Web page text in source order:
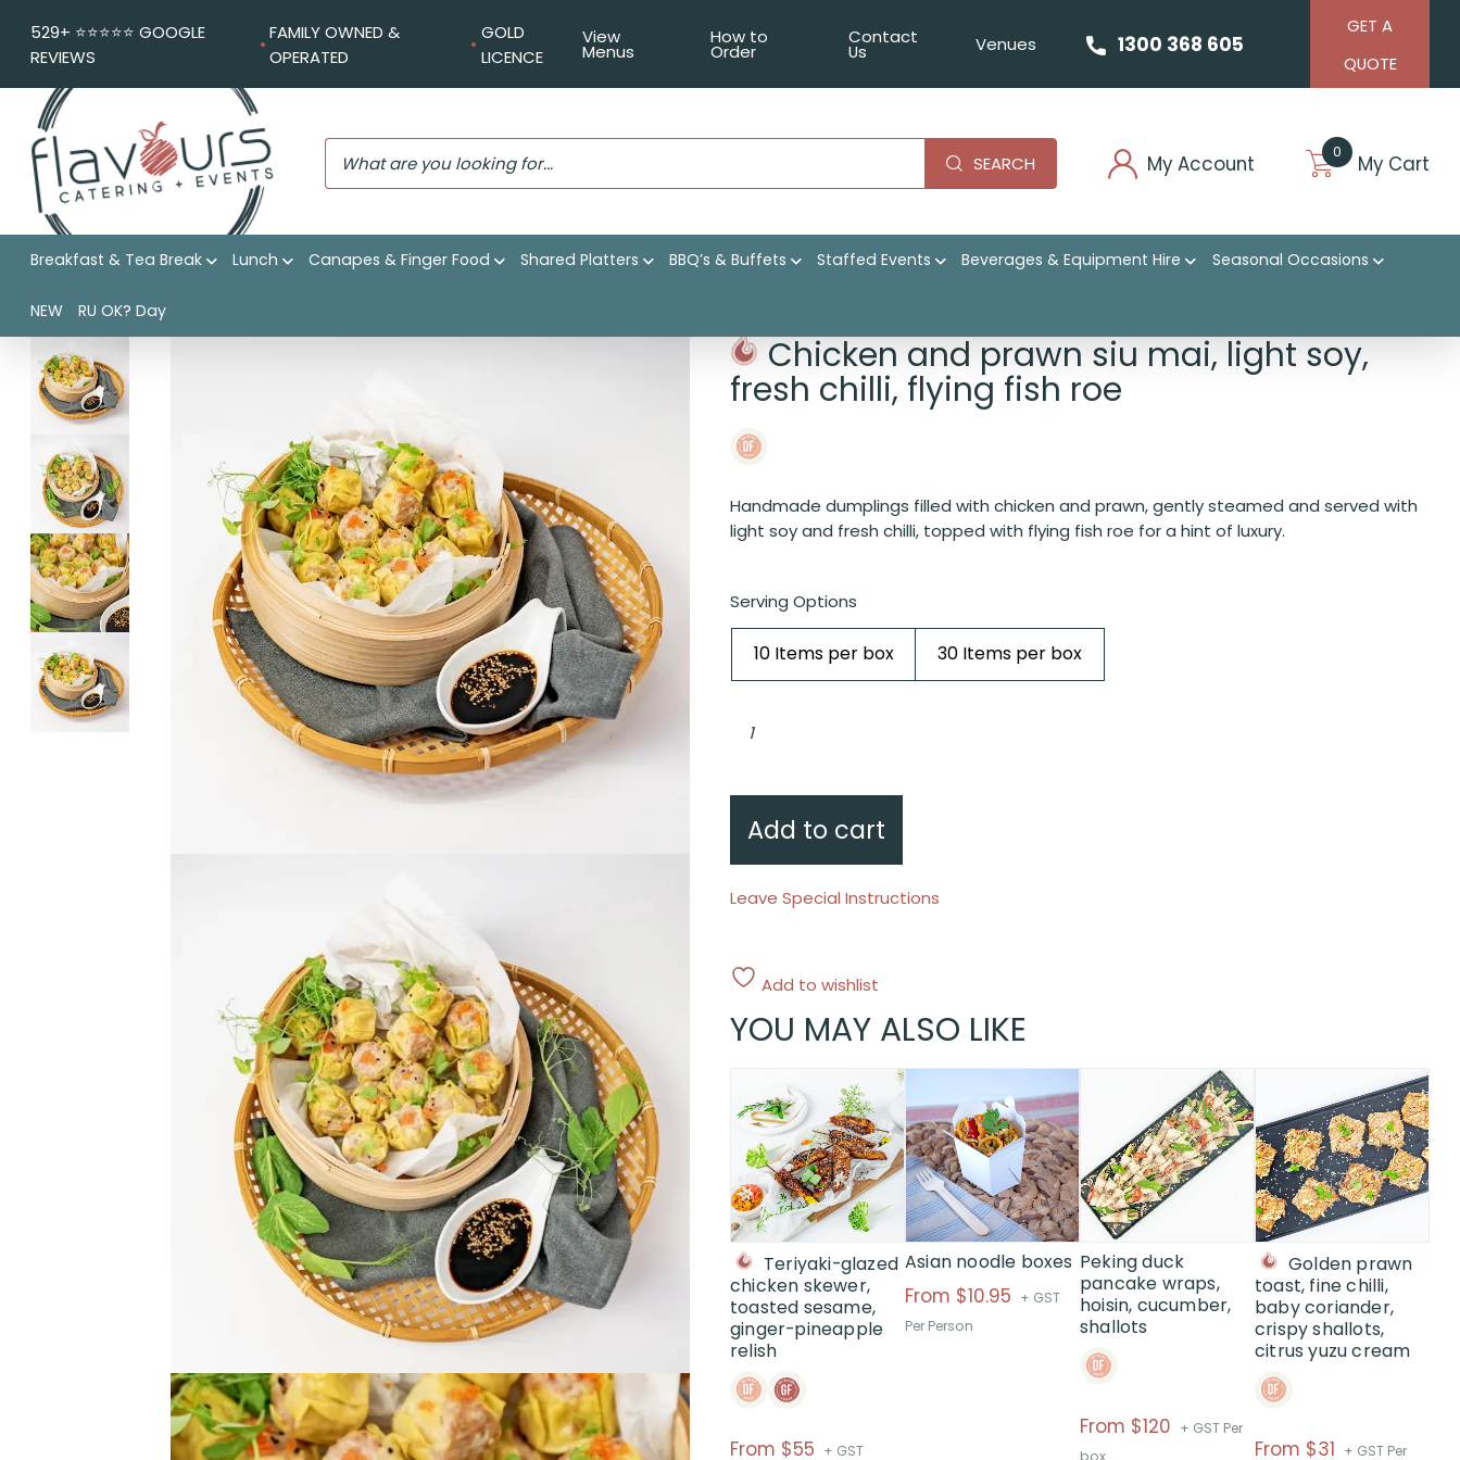
529+ ⭐️⭐️⭐️⭐️⭐️ GOOGLE
REVIEWS
FAMILY OWNED &
OPERATED
GOLD
LICENCE
View
Menus
How to
Order
Contact
Us Venues 1300 368 605
GET A
QUOTE
SEARCH My Account 0 My Cart
Breakfast & Tea Break Lunch Canapes & Finger Food Shared Platters BBQ’s & Buffets Staffed Events Beverages & Equipment Hire Seasonal Occasions
NEW RU OK? Day
Flavours Catering + Events
Chicken and prawn siu mai, light soy,
fresh chilli, flying fish roe
Handmade dumplings filled with chicken and prawn, gently steamed and served with
light soy and fresh chilli, topped with flying fish roe for a hint of luxury.
Serving Options
10 Items per box 30 Items per box
and
prawn
light
fresh
chilli,
fish
quantity
Add to cart
Leave Special Instructions
Add to wishlist
YOU MAY ALSO LIKE
Teriyaki-glazed
chicken skewer,
toasted sesame,
ginger-pineapple
relish
From $55 Price
+ GST
product
has
multiple
variants.
The
options
may
be
chosen
on
the
product
page
Asian noodle boxes
From $10.95 + GST
Per Person
Peking duck
pancake wraps,
hoisin, cucumber,
shallots
From $120 Price
+ GST Per
box
product
has
multiple
variants.
The
options
may
be
chosen
on
the
product
Golden prawn
toast, fine chilli,
baby coriander,
crispy shallots,
citrus yuzu cream
From $31 Price
+ GST Per
product
has
multiple
variants.
The
options
may
be
chosen
on
the
product
page